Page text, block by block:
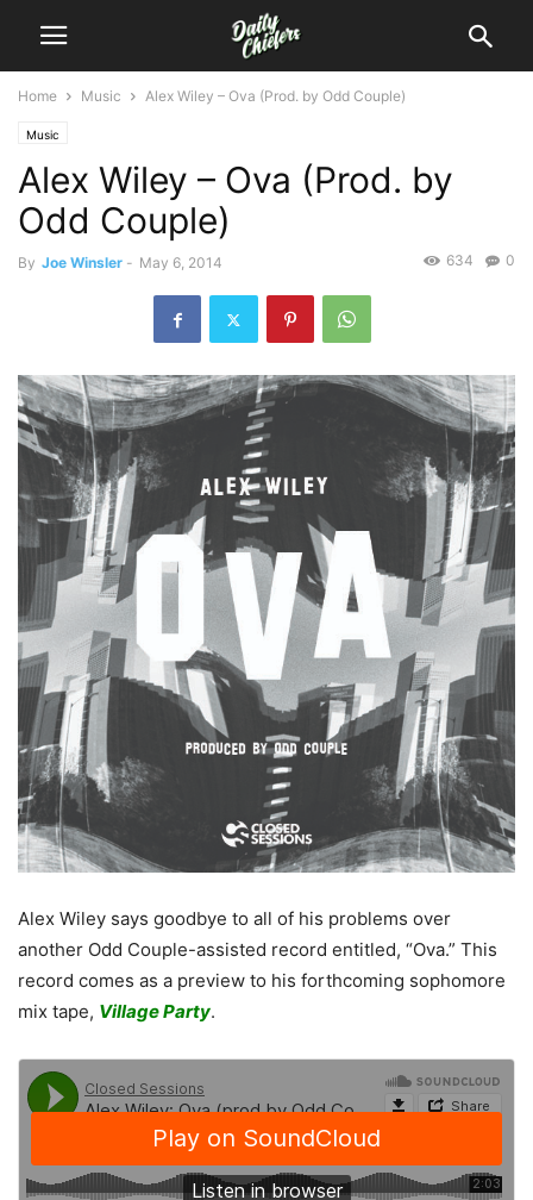
Home Music Alex Wiley – Ova (Prod. by Odd Couple)
Music
Alex Wiley – Ova (Prod. by
Odd Couple)
By Joe Winsler - May 6, 2014 0
634
Alex Wiley says goodbye to all of his problems over
another Odd Couple-assisted record entitled, “Ova.” This
record comes as a preview to his forthcoming sophomore
mix tape, Village Party.